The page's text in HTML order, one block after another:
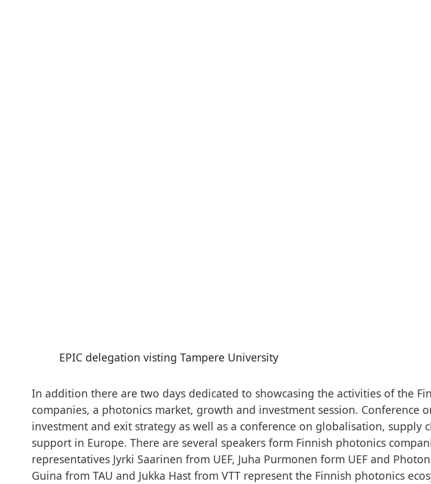
EPIC delegation visting Tampere University
In addition there are two days dedicated to showcasing the activities of the
companies, a photonics market, growth and investment session. Conference
investment and exit strategy as well as a conference on globalisation, supply
support in Europe. There are several speakers form Finnish photonics
representatives Jyrki Saarinen from UEF, Juha Purmonen form UEF and
Guina from TAU and Jukka Hast from VTT represent the Finnish photonics